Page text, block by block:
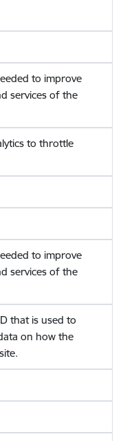
to improve
services of the
to throttle
to improve
services of the
that is used to
on how the